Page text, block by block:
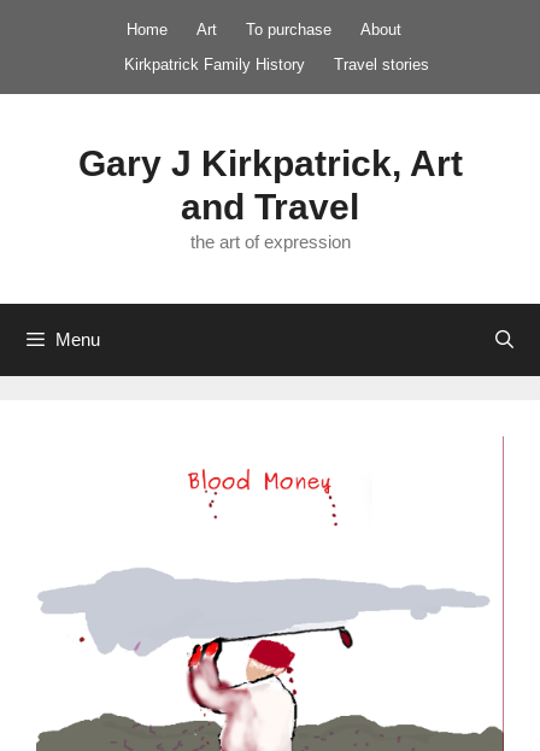
Home Art To purchase
About
Kirkpatrick Family History
Travel stories
Gary J Kirkpatrick, Art
and Travel
the art of expression
Menu